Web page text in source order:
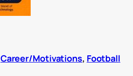
Career/Motivations, Football